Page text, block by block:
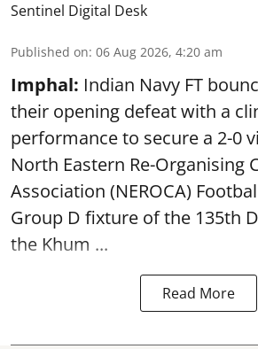
Sentinel Digital Desk
Published on: 06 Aug 2026, 4:20 am
Imphal: Indian Navy FT
their opening defeat with a
performance to secure a 2-0
North Eastern Re-Organising
Association (NEROCA)
Group D fixture of the 135th
the Khum ...
Read More